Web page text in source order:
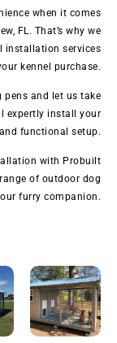
when it comes
FL. That’s why we
installation services
kennel purchase.
pens and let us take
expertly install your
functional setup.
with Probuilt
of outdoor dog
furry companion.